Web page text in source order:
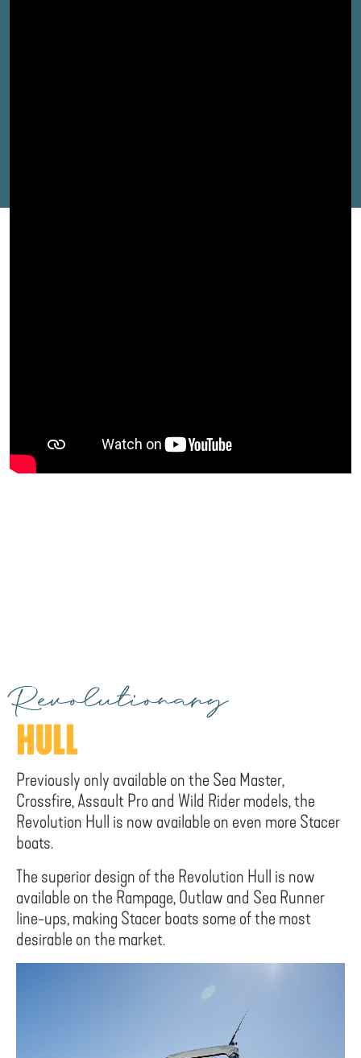
Revolutionary
HULL
Previously only available on the Sea Master,
Crossfire, Assault Pro and Wild Rider models, the
Revolution Hull is now available on even more Stacer
boats.
The superior design of the Revolution Hull is now
available on the Rampage, Outlaw and Sea Runner
line-ups, making Stacer boats some of the most
desirable on the market.